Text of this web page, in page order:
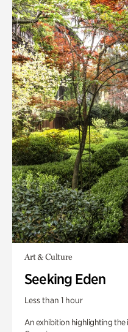
Art & Culture
Seeking Eden
Less than 1 hour
An exhibition highlighting the